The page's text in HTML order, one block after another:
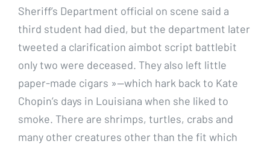
Sheriff’s Department official on scene said a
third student had died, but the department later
tweeted a clarification aimbot script battlebit
only two were deceased. They also left little
paper-made cigars »—which hark back to Kate
Chopin’s days in Louisiana when she liked to
smoke. There are shrimps, turtles, crabs and
many other creatures other than the fit which